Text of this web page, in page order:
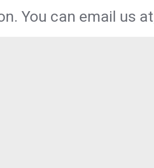
You can email us